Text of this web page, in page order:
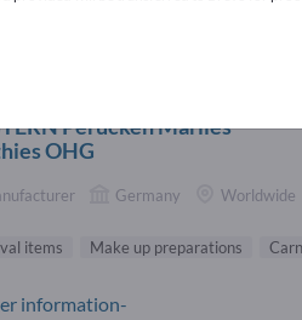
(6)
Perücken Marlies
OHG
Germany Worldwide
items Make up preparations
information-